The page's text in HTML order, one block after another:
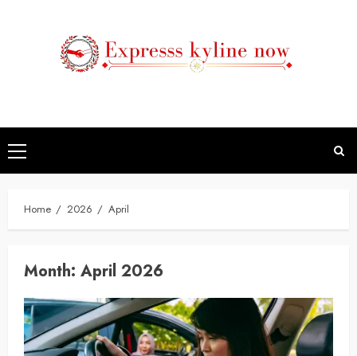
Primary
Menu
Home 2026 April
Month: April 2026